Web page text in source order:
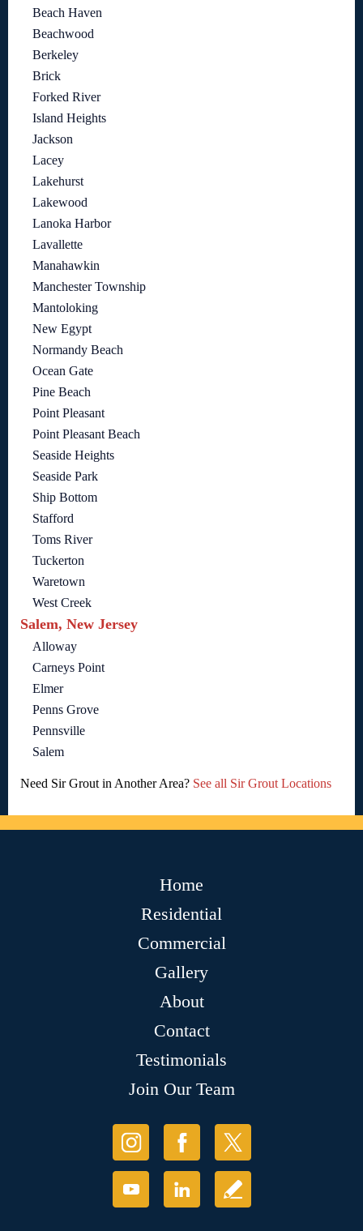
Beach Haven
Beachwood
Berkeley
Brick
Forked River
Island Heights
Jackson
Lacey
Lakehurst
Lakewood
Lanoka Harbor
Lavallette
Manahawkin
Manchester Township
Mantoloking
New Egypt
Normandy Beach
Ocean Gate
Pine Beach
Point Pleasant
Point Pleasant Beach
Seaside Heights
Seaside Park
Ship Bottom
Stafford
Toms River
Tuckerton
Waretown
West Creek
Salem, New Jersey
Alloway
Carneys Point
Elmer
Penns Grove
Pennsville
Salem
Need Sir Grout in Another Area? See all Sir Grout Locations
Home
Residential
Commercial
Gallery
About
Contact
Testimonials
Join Our Team